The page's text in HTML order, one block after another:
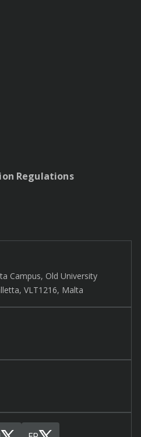
Regulations
Campus, Old University
VLT1216, Malta